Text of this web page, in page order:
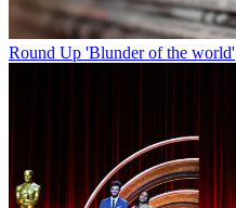
Round Up 'Blunder of the world'